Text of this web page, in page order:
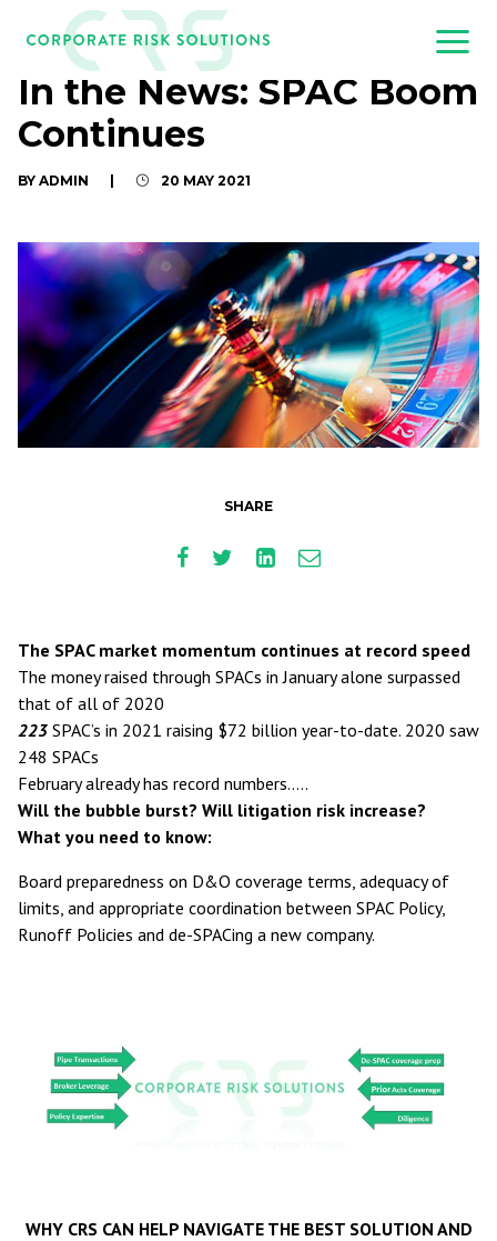
In the News: SPAC Boom
Continues
BY ADMIN 20 MAY 2021
SHARE
The SPAC market momentum continues at record speed
The money raised through SPACs in January alone surpassed
that of all of 2020
223 SPAC’s in 2021 raising $72 billion year-to-date. 2020 saw
248 SPACs
February already has record numbers…..
Will the bubble burst? Will litigation risk increase?
What you need to know:
Board preparedness on D&O coverage terms, adequacy of
limits, and appropriate coordination between SPAC Policy,
Runoff Policies and de-SPACing a new company.
WHY CRS CAN HELP NAVIGATE THE BEST SOLUTION AND